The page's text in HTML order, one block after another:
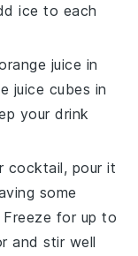
ice to each
juice in
juice cubes in
your drink
cocktail, pour it
some
for up to
and stir well